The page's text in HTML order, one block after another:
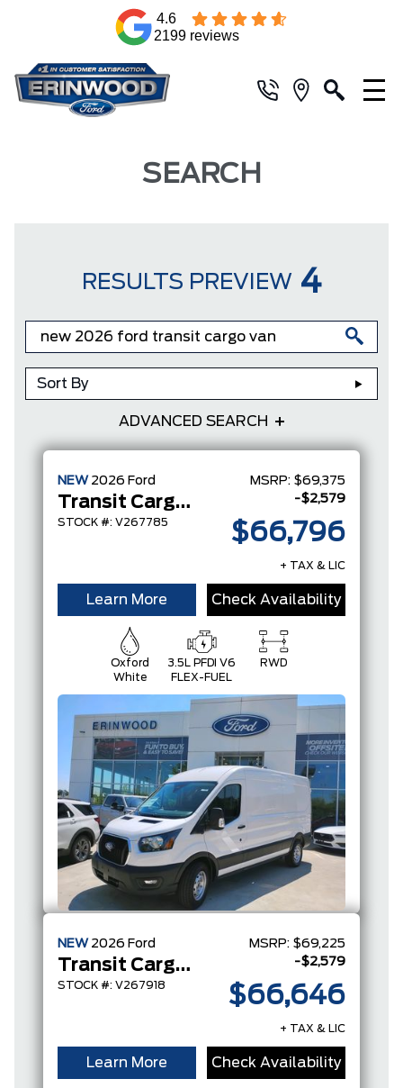
4.6
2199 reviews
SEARCH
RESULTS PREVIEW 4
Sort By
ADVANCED SEARCH
NEW 2026 Ford
Transit Cargo Van
STOCK #: V267785
MSRP: $69,375
-$2,579
$66,796
+ TAX & LIC
Learn More Check Availability
Oxford
White
3.5L PFDI V6
FLEX-FUEL
RWD
NEW 2026 Ford
Transit Cargo Van
STOCK #: V267918
MSRP: $69,225
-$2,579
$66,646
+ TAX & LIC
Learn More Check Availability